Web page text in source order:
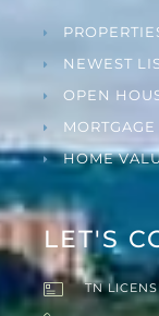
NEWEST
OPEN
HOME
LET'S
TN